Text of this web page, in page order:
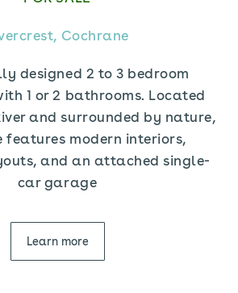
Cochrane
designed 2 to 3 bedroom
1 or 2 bathrooms. Located
and surrounded by nature,
features modern interiors,
and an attached single-
car garage
Learn more